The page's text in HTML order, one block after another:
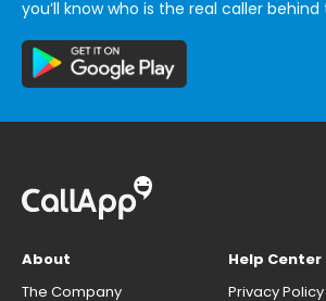
you’ll know who is the real caller behind
About
The Company
Help Center
Privacy Policy